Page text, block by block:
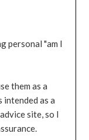
personal "am I
them as a
as a
site, so I